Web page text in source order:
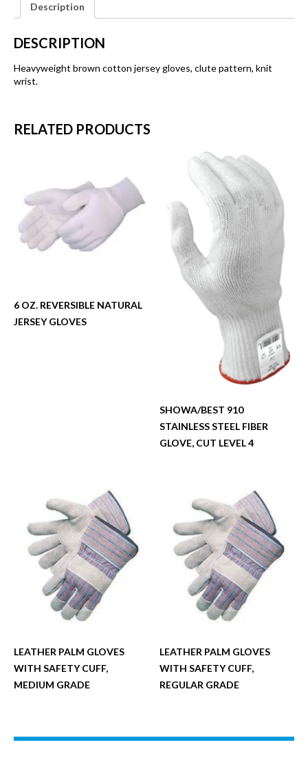
Description
DESCRIPTION
Heavyweight brown cotton jersey gloves, clute pattern, knit
wrist.
RELATED PRODUCTS
6 OZ. REVERSIBLE NATURAL
JERSEY GLOVES
SHOWA/BEST 910
STAINLESS STEEL FIBER
GLOVE, CUT LEVEL 4
LEATHER PALM GLOVES
WITH SAFETY CUFF,
MEDIUM GRADE
LEATHER PALM GLOVES
WITH SAFETY CUFF,
REGULAR GRADE